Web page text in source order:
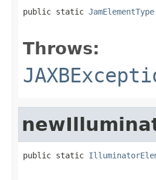
public static JamElementType
Throws:
public static